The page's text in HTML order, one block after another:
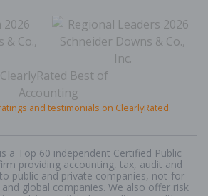
and testimonials on ClearlyRated.
a Top 60 independent Certified Public
providing accounting, tax, audit and
public and private companies, not-for-
global companies. We also offer risk